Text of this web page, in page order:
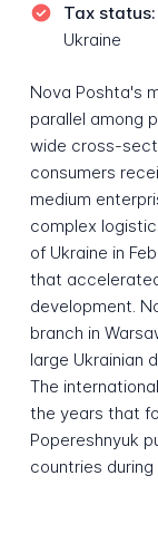
Tax status:
Ukraine
Nova Poshta's
parallel among
wide cross-
consumers
medium
complex
of Ukraine in
that
development.
branch in
large Ukrainian
The
the years that
Popereshnyuk
countries